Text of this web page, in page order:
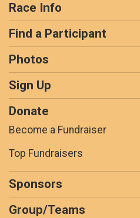
Race Info
Find a Participant
Photos
Sign Up
Donate
Become a Fundraiser
Top Fundraisers
Sponsors
Group/Teams